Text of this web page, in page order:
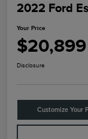
2022 Ford
Your Price
$20,899
Disclosure
Customize Your